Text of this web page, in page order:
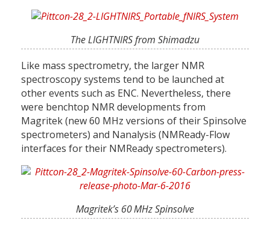
The LIGHTNIRS from Shimadzu
Like mass spectrometry, the larger NMR
spectroscopy systems tend to be launched at
other events such as ENC. Nevertheless, there
were benchtop NMR developments from
Magritek (new 60 MHz versions of their Spinsolve
spectrometers) and Nanalysis (NMReady-Flow
interfaces for their NMReady spectrometers).
Magritek’s 60 MHz Spinsolve